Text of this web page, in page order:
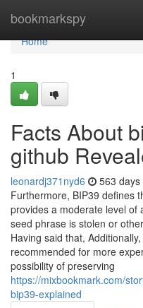
bookmarkspy
Home
Home
1
Facts About
github
leonardj371nyd6 563 days
Furthermore, BIP39 defines
provides a moderate level of
seed phrase is stolen or
Having said that,
recommended for more
possibility of preserving
https://mixbookmark.com/
bip39-explained